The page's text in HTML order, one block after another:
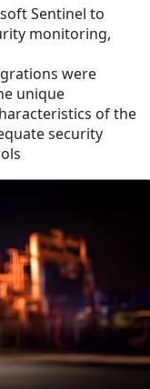
Sentinel to
monitoring,
were
unique
of the
security